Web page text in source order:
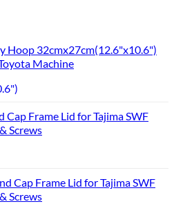
Hoop 32cmx27cm(12.6"x10.6")
Machine
Cap Frame Lid for Tajima SWF
Screws
Cap Frame Lid for Tajima SWF
Screws